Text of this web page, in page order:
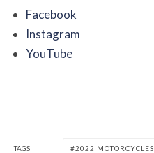
Facebook
Instagram
YouTube
TAGS 2022 MOTORCYCLES